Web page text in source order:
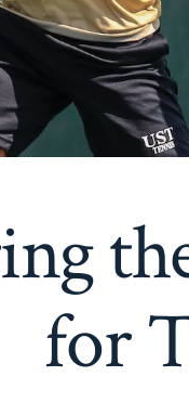
for